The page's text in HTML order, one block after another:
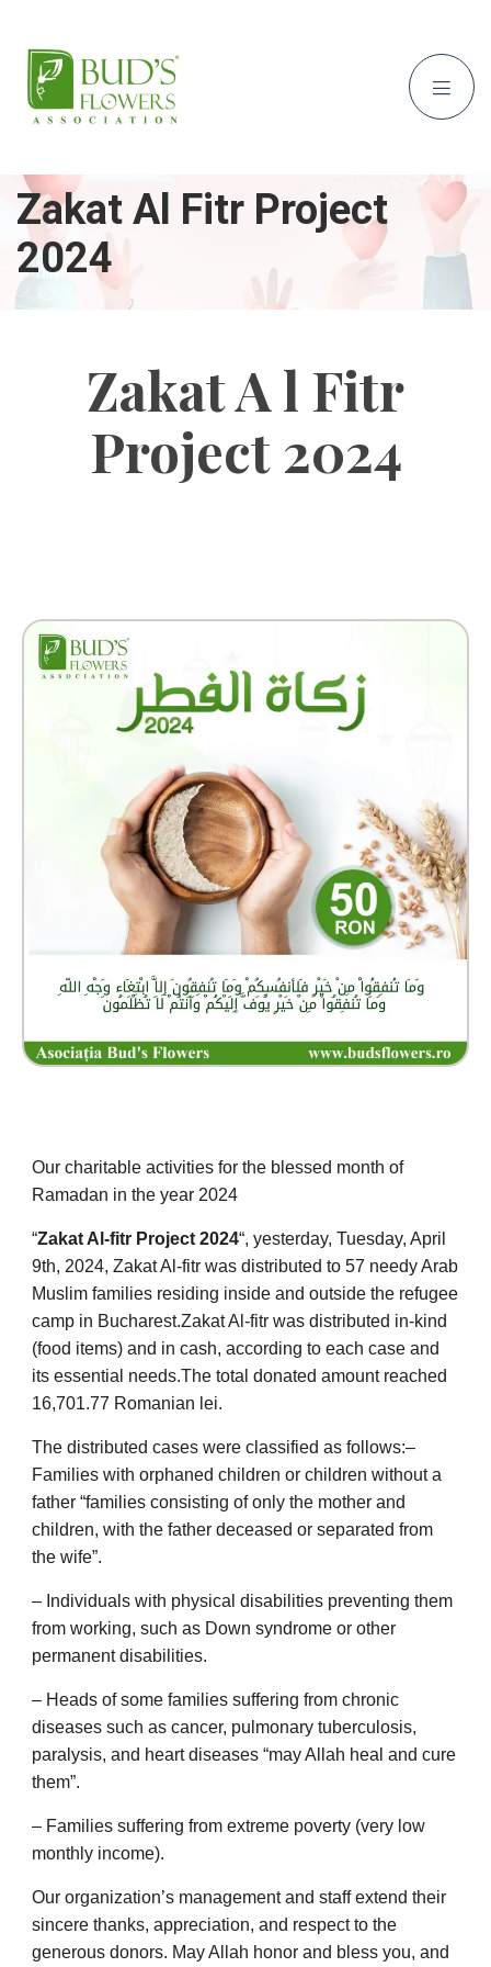
Zakat Al Fitr Project
2024
Zakat A l Fitr
Project 2024
Our charitable activities for the blessed month of
Ramadan in the year 2024
“Zakat Al-fitr Project 2024“, yesterday, Tuesday, April
9th, 2024, Zakat Al-fitr was distributed to 57 needy Arab
Muslim families residing inside and outside the refugee
camp in Bucharest.Zakat Al-fitr was distributed in-kind
(food items) and in cash, according to each case and
its essential needs.The total donated amount reached
16,701.77 Romanian lei.
The distributed cases were classified as follows:–
Families with orphaned children or children without a
father “families consisting of only the mother and
children, with the father deceased or separated from
the wife”.
– Individuals with physical disabilities preventing them
from working, such as Down syndrome or other
permanent disabilities.
– Heads of some families suffering from chronic
diseases such as cancer, pulmonary tuberculosis,
paralysis, and heart diseases “may Allah heal and cure
them”.
– Families suffering from extreme poverty (very low
monthly income).
Our organization’s management and staff extend their
sincere thanks, appreciation, and respect to the
generous donors. May Allah honor and bless you, and